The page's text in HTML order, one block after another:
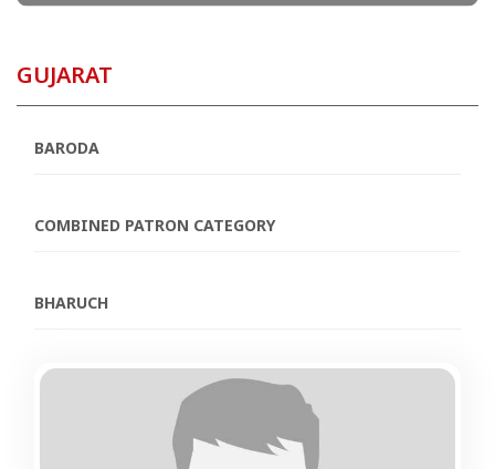
GUJARAT
BARODA
COMBINED PATRON CATEGORY
BHARUCH